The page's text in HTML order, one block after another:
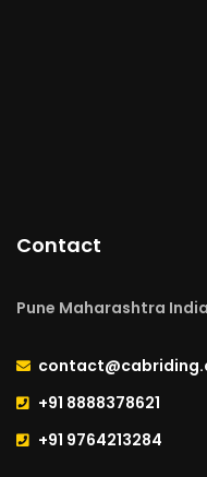
Contact
Pune Maharashtra India
+91 8888378621
+91 9764213284